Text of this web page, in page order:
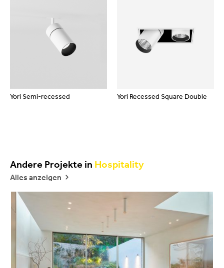
Yori Semi-recessed Yori Recessed Square Double
Andere Projekte in Hospitality
Alles anzeigen